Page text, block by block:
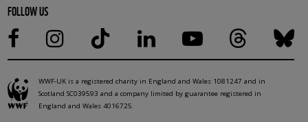
FOLLOW US
WWF-UK is a registered charity in England and Wales 1081247 and in
Scotland SC039593 and a company limited by guarantee registered in
England and Wales 4016725.